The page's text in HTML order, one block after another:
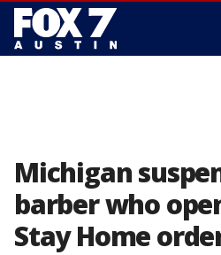
Michigan
barber who
Stay Home